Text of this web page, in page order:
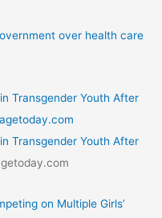
over health care
Transgender Youth After
Transgender Youth After
on Multiple Girls’